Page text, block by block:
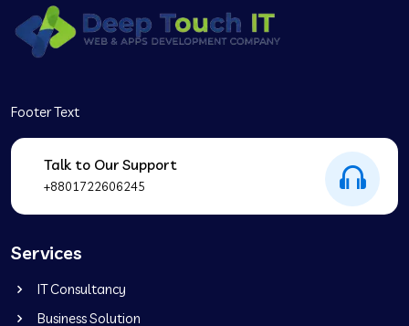
Footer Text
Talk to Our Support
+8801722606245
Services
IT Consultancy
Business Solution